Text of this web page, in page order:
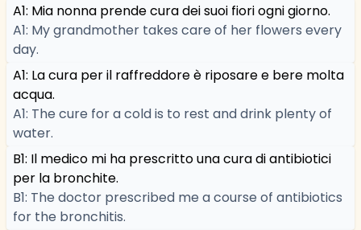
A1: Mia nonna prende cura dei suoi fiori ogni giorno.
A1: My grandmother takes care of her flowers every
day.
A1: La cura per il raffreddore è riposare e bere molta
acqua.
A1: The cure for a cold is to rest and drink plenty of
water.
B1: Il medico mi ha prescritto una cura di antibiotici
per la bronchite.
B1: The doctor prescribed me a course of antibiotics
for the bronchitis.